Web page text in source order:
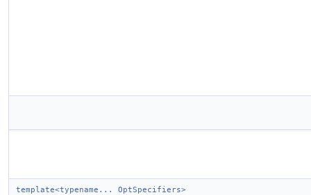
template<typename... OptSpecifiers>